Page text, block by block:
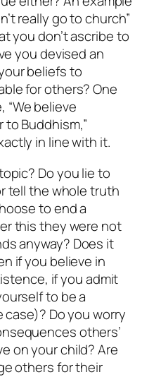
really go to church”
you don’t ascribe to
you devised an
beliefs to
for others? One
“We believe
Buddhism,”
in line with it.
Do you lie to
tell the whole truth
to end a
this they were not
anyway? Does it
if you believe in
if you admit
to be a
Do you worry
others’
on your child? Are
others for their